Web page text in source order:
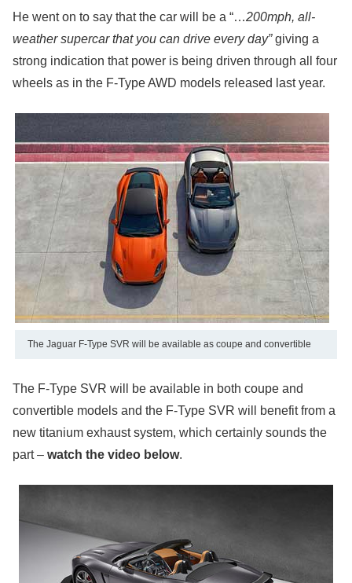
He went on to say that the car will be a “…200mph, all-
weather supercar that you can drive every day”giving a
strong indication that power is being driven through all four
wheels as in the F-Type AWD models released last year.
The Jaguar F-Type SVR will be available as coupe and convertible
The F-Type SVR will be available in both coupe and
convertible models and the F-Type SVR will benefit from a
new titanium exhaust system, which certainly sounds the
part – watch the video below.